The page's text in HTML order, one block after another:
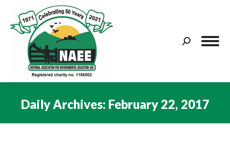
Search:
Daily Archives: February 22, 2017